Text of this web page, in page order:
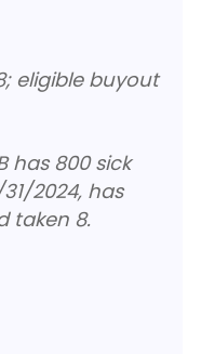
eligible buyout
has 800 sick
2024, has
taken 8.